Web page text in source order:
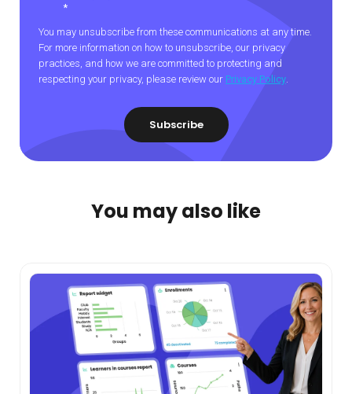
*
You may unsubscribe from these communications at any time.
For more information on how to unsubscribe, our privacy
practices, and how we are committed to protecting and
respecting your privacy, please review our Privacy Policy
You may also like